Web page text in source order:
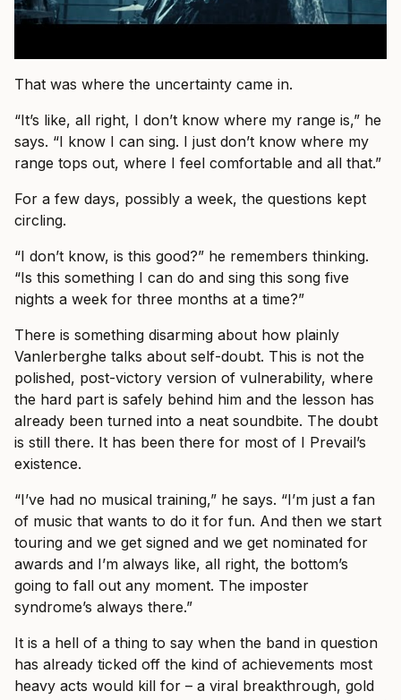
That was where the uncertainty came in.
“It’s like, all right, I don’t know where my range is,” he
says. “I know I can sing. I just don’t know where my
range tops out, where I feel comfortable and all that.”
For a few days, possibly a week, the questions kept
circling.
“I don’t know, is this good?” he remembers thinking.
“Is this something I can do and sing this song five
nights a week for three months at a time?”
There is something disarming about how plainly
Vanlerberghe talks about self-doubt. This is not the
polished, post-victory version of vulnerability, where
the hard part is safely behind him and the lesson has
already been turned into a neat soundbite. The doubt
is still there. It has been there for most of I Prevail’s
existence.
“I’ve had no musical training,” he says. “I’m just a fan
of music that wants to do it for fun. And then we start
touring and we get signed and we get nominated for
awards and I’m always like, all right, the bottom’s
going to fall out any moment. The imposter
syndrome’s always there.”
It is a hell of a thing to say when the band in question
has already ticked off the kind of achievements most
heavy acts would kill for – a viral breakthrough, gold